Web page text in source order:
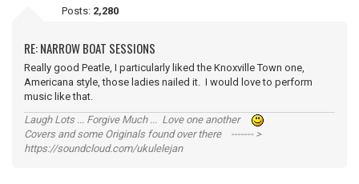
Posts: 2,280
RE: NARROW BOAT SESSIONS
Really good Peatle, I particularly liked the Knoxville Town one,
Americana style, those ladies nailed it. I would love to perform
music like that.
Laugh Lots ... Forgive Much ... Love one another
Covers and some Originals found over there ------- >
https://soundcloud.com/ukulelejan